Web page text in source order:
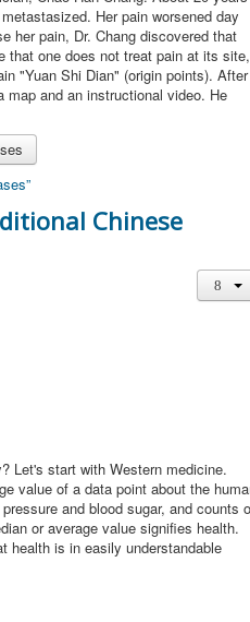
Her pain worsened day
her pain, Dr. Chang discovered that
that one does not treat pain at its site,
"Yuan Shi Dian" (origin points). After
map and an instructional video. He
Chinese
Let's start with Western medicine.
value of a data point about the
and blood sugar, and counts
or average value signifies health.
health is in easily understandable